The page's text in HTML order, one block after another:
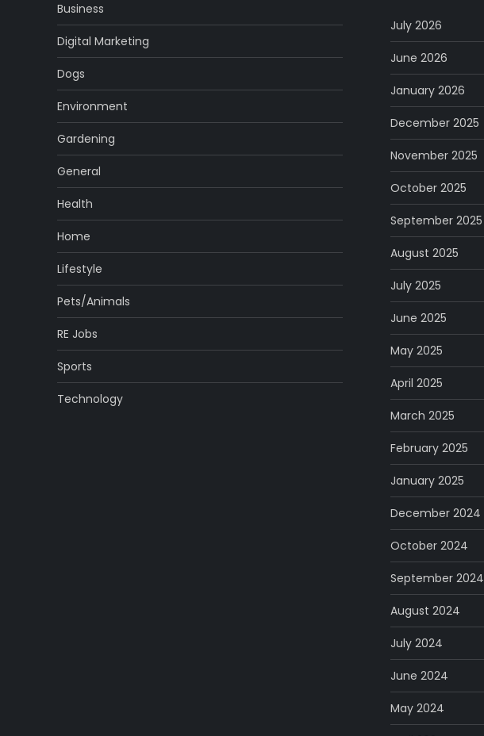
Business
Digital Marketing
Dogs
Environment
Gardening
General
Health
Home
Lifestyle
Pets/Animals
RE Jobs
Sports
Technology
July 2026
June 2026
January 2026
December 2025
November 2025
October 2025
September 2025
August 2025
July 2025
June 2025
May 2025
April 2025
March 2025
February 2025
January 2025
December 2024
October 2024
September 2024
August 2024
July 2024
June 2024
May 2024